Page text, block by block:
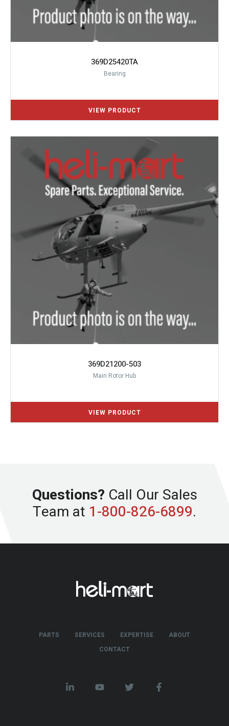
369D25420TA
Bearing
369D21200-503
Main Rotor Hub
Questions? Call Our Sales
Team at 1-800-826-6899.
PARTS SERVICES EXPERTISE
ABOUT
CONTACT